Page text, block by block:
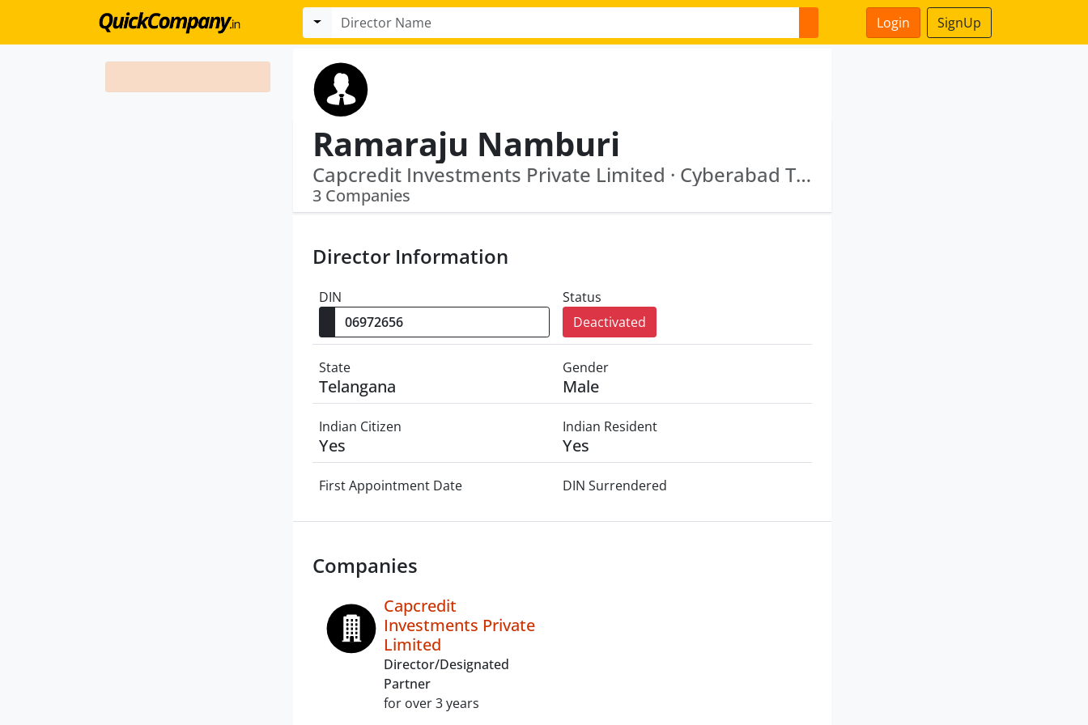
Login SignUp
Ramaraju Namburi
Capcredit Investments Private Limited · Cyberabad Trustee Company Private Limited
3 Companies
Director Information
DIN
Status
Deactivated
State
Telangana
Gender
Male
Indian Citizen
Yes
Indian Resident
Yes
First Appointment Date DIN Surrendered
Companies
Capcredit
Investments Private
Limited
Director/Designated
Partner
for over 3 years